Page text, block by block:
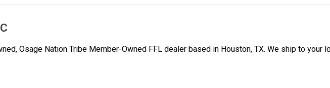
Osage Nation Tribe Member-Owned FFL dealer based in Houston, TX. We ship to your